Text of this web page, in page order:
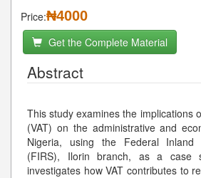
Price:₦4000
Get the Complete Material
Abstract
This study examines the implications
(VAT) on the administrative and
Nigeria, using the Federal Inland
(FIRS), Ilorin branch, as a case
investigates how VAT contributes to